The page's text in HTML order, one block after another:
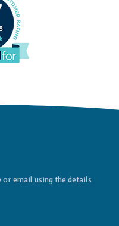
or email using the details